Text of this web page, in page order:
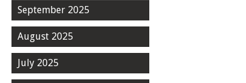
September 2025
August 2025
July 2025